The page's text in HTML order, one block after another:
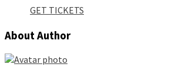
GET TICKETS
About Author